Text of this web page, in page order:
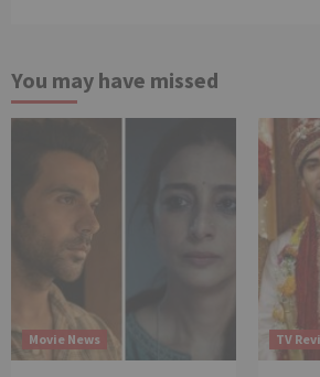
You may have missed
Movie News TV